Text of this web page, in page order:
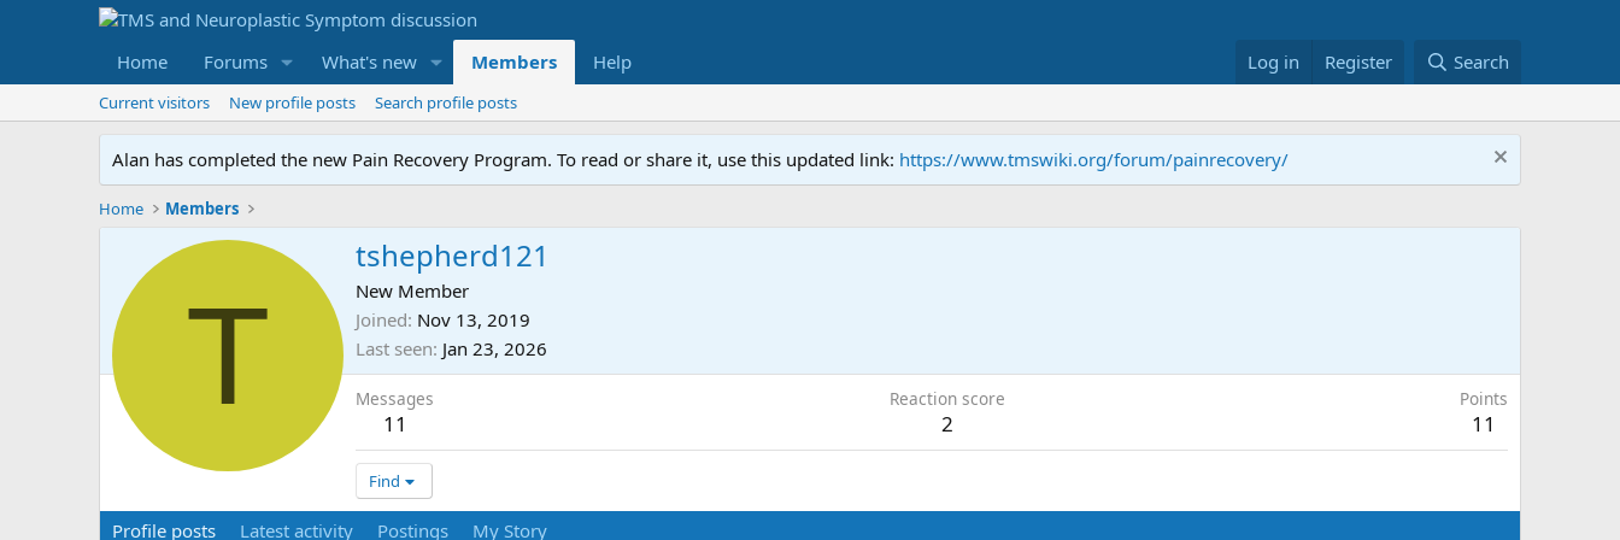
Home Forums What's new Members Help Log in Register Search
Current visitors New profile posts Search profile posts
Alan has completed the new Pain Recovery Program. To read or share it, use this updated link: https://www.tmswiki.org/forum/painrecovery/
Home Members
T
tshepherd121
New Member
Joined Nov 13, 2019
Last seen Jan 23, 2026
Messages
11
Reaction score
2
Points
11
Find
Profile posts Latest activity Postings My Story